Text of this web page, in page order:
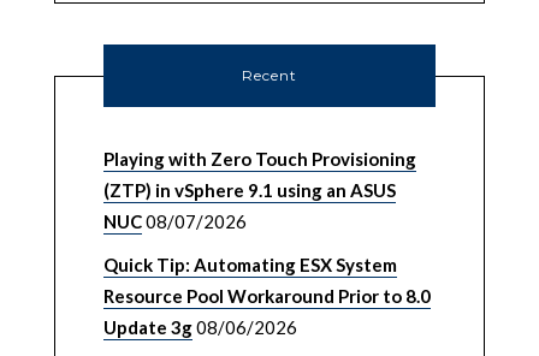
Recent
Playing with Zero Touch Provisioning
(ZTP) in vSphere 9.1 using an ASUS
NUC08/07/2026
Quick Tip: Automating ESX System
Resource Pool Workaround Prior to 8.0
Update 3g08/06/2026